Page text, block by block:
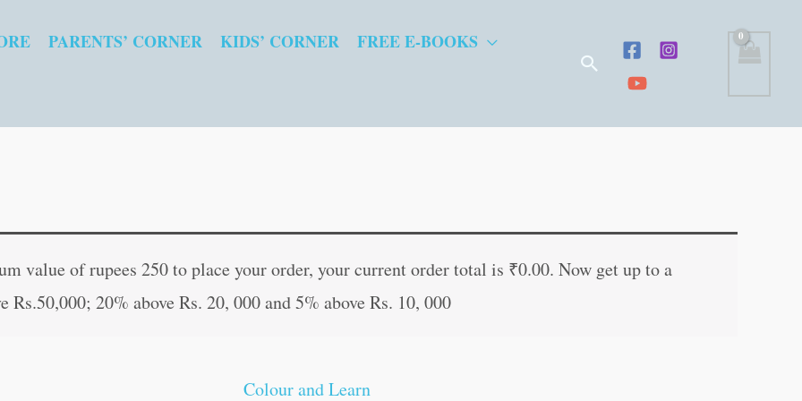
PARENTS’ CORNER KIDS’ CORNER FREE E-BOOKS
Search
value of rupees 250 to place your order, your current order total is ₹0.00. Now get up to a
Rs.50,000; 20% above Rs. 20, 000 and 5% above Rs. 10, 000
Colour and Learn
was:
₹40.00.
is:
₹39.00.
Learn
Opposites